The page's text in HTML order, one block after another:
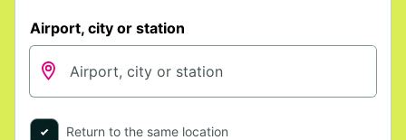
Airport, city or station
Return to the same location